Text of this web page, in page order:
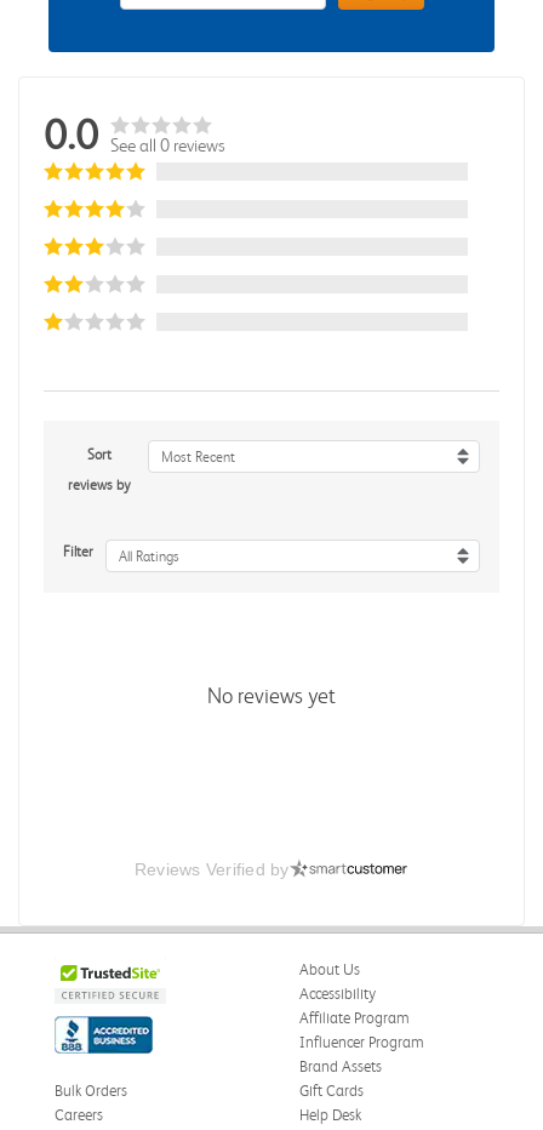
0.0 See all 0 reviews
Sort
reviews by
Most Recent
Filter All Ratings
No reviews yet
Reviews Verified by
About Us
Accessibility
Affiliate Program
Influencer Program
Brand Assets
Bulk Orders
Careers
Gift Cards
Help Desk